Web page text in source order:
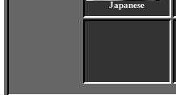
Japanese